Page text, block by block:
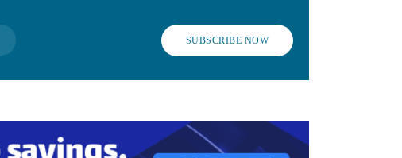
SUBSCRIBE NOW